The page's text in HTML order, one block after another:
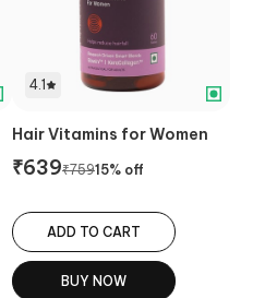
4.1
Hair Vitamins for Women
₹639₹75915% off
ADD TO CART
BUY NOW